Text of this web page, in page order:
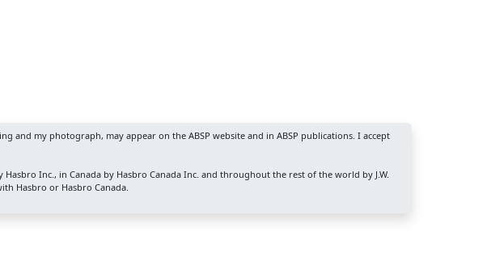
my photograph, may appear on the ABSP website and in ABSP publications. I accept
Inc., in Canada by Hasbro Canada Inc. and throughout the rest of the world by J.W.
Hasbro or Hasbro Canada.